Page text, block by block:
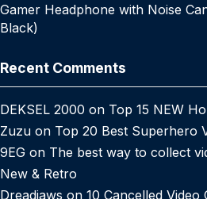
Gamer Headphone with Noise
Black)
Recent Comments
DEKSEL 2000 on Top 15 NEW
Zuzu on Top 20 Best Superhero
9EG on The best way to collect
New & Retro
Dreadjaws on 10 Cancelled Video